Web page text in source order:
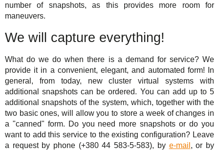
number of snapshots, as this provides more room for
maneuvers.
We will capture everything!
What do we do when there is a demand for service? We
provide it in a convenient, elegant, and automated form! In
general, from today, new cluster virtual systems with
additional snapshots can be ordered. You can add up to 5
additional snapshots of the system, which, together with the
two basic ones, will allow you to store a week of changes in
a "canned" form. Do you need more snapshots or do you
want to add this service to the existing configuration? Leave
a request by phone (+380 44 583-5-583), by e-mail , or by